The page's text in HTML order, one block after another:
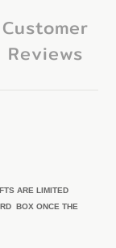
Customer
Reviews
ARE LIMITED
BOX ONCE THE